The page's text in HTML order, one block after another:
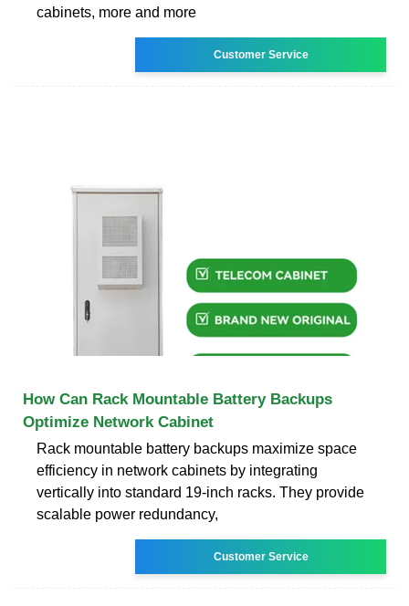
cabinets, more and more
Customer Service
How Can Rack Mountable Battery Backups
Optimize Network Cabinet
Rack mountable battery backups maximize space
efficiency in network cabinets by integrating
vertically into standard 19-inch racks. They provide
scalable power redundancy,
Customer Service